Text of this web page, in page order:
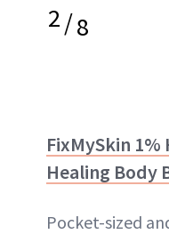
2/8
FixMySkin
Healing Body
Pocket-sized